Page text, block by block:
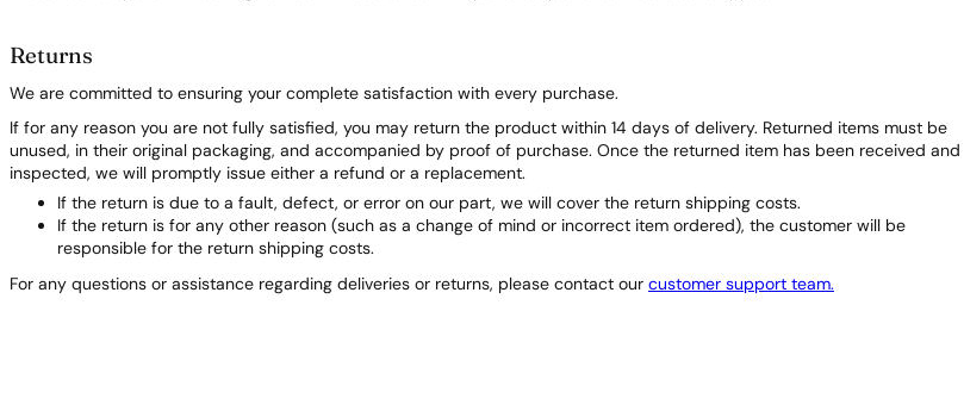
Returns
We are committed to ensuring your complete satisfaction with every purchase.
If for any reason you are not fully satisfied, you may return the product within 14 days of delivery. Returned items must be
unused, in their original packaging, and accompanied by proof of purchase. Once the returned item has been received and
inspected, we will promptly issue either a refund or a replacement.
If the return is due to a fault, defect, or error on our part, we will cover the return shipping costs.
If the return is for any other reason (such as a change of mind or incorrect item ordered), the customer will be
responsible for the return shipping costs.
For any questions or assistance regarding deliveries or returns, please contact our customer support team.